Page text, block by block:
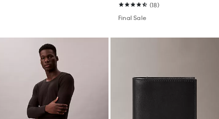
(18)
Final Sale